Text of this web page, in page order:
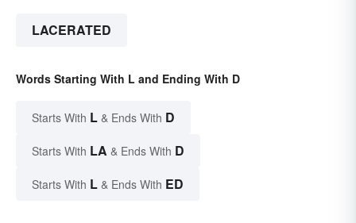
LACERATED
Words Starting With L and Ending With D
Starts With L & Ends With D
Starts With LA & Ends With D
Starts With L & Ends With ED